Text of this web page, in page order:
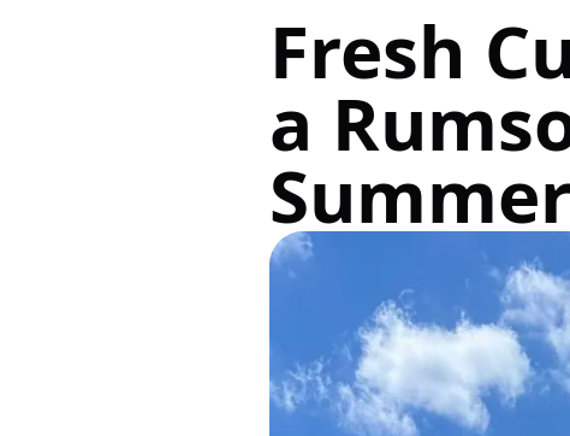
Fresh
a
Summer